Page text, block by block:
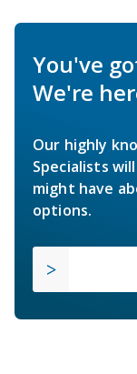
You've
We're
Our highly
Specialists
might have
options.